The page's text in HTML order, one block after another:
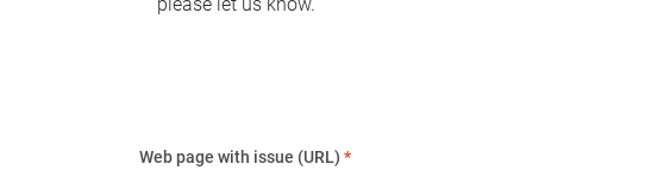
Web page with issue (URL) *